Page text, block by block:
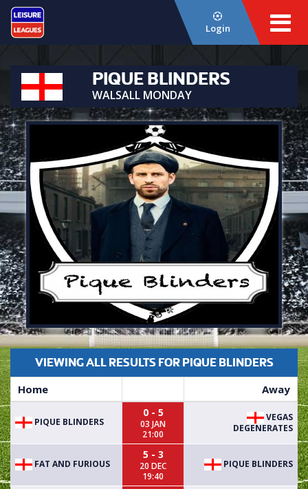
Login
PIQUE BLINDERS
WALSALL MONDAY
VIEWING ALL RESULTS FOR PIQUE BLINDERS
Home Away
PIQUE BLINDERS
0 - 5
03 JAN
21:00
VEGAS
DEGENERATES
FAT AND FURIOUS
5 - 3
20 DEC
19:40
PIQUE BLINDERS